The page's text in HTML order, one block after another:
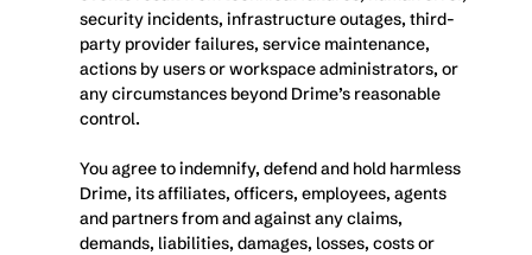
security incidents, infrastructure outages, third-
party provider failures, service maintenance,
actions by users or workspace administrators, or
any circumstances beyond Drime’s reasonable
control.
You agree to indemnify, defend and hold harmless
Drime, its affiliates, officers, employees, agents
and partners from and against any claims,
demands, liabilities, damages, losses, costs or